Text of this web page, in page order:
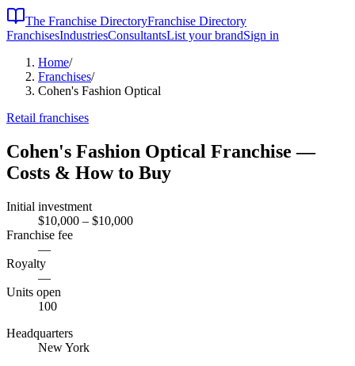
The Franchise DirectoryFranchise Directory
FranchisesIndustriesConsultantsList your brandSign in
Home/
Franchises/
Cohen's Fashion Optical
Retail franchises
Cohen's Fashion Optical Franchise —
Costs & How to Buy
Initial investment
$10,000 – $10,000
Franchise fee
—
Royalty
—
Units open
100
Headquarters
New York